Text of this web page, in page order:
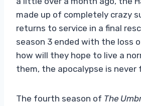
made up of completely crazy
returns to service in a final
season 3 ended with the loss
how will they hope to live a
them, the apocalypse is never
The fourth season of The